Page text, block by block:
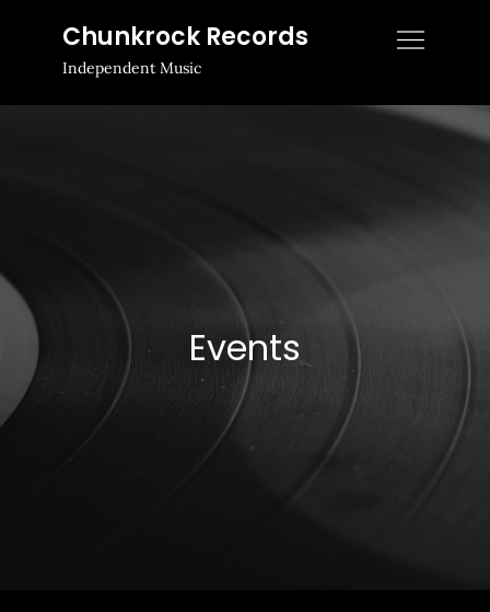
content
Chunkrock Records
Independent Music
Events